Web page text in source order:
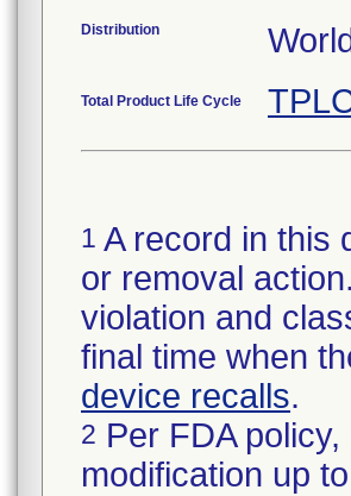
Distribution
Total Product Life Cycle
1 A record in this
or removal
violation and
final time when
device recalls.
2 Per FDA
modification up